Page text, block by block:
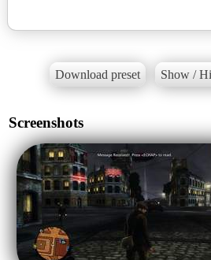
Download preset Show /
Screenshots